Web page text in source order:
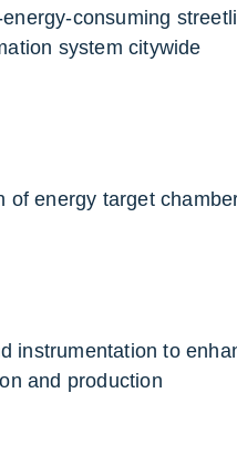
consuming
system citywide
of energy target
instrumentation to
and production